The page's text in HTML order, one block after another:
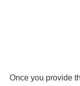
Once you provide